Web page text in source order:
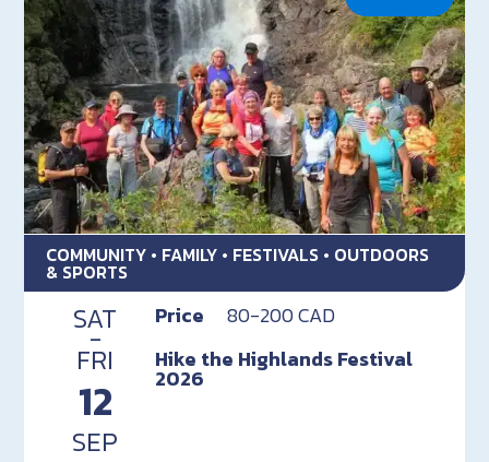
COMMUNITY • FAMILY • FESTIVALS • OUTDOORS
& SPORTS
SAT
-
FRI
12
SEP
Price
80-200 CAD
Hike the Highlands Festival
2026